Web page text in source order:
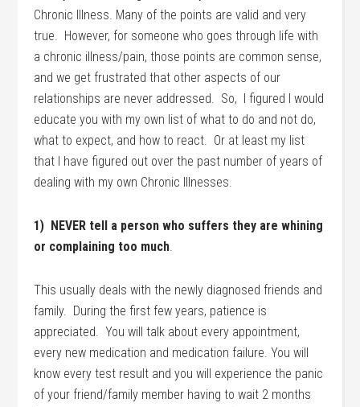
Chronic Illness. Many of the points are valid and very
true. However, for someone who goes through life with
a chronic illness/pain, those points are common sense,
and we get frustrated that other aspects of our
relationships are never addressed. So, I figured I would
educate you with my own list of what to do and not do,
what to expect, and how to react. Or at least my list
that I have figured out over the past number of years of
dealing with my own Chronic Illnesses.
1) NEVER tell a person who suffers they are whining
or complaining too much.
This usually deals with the newly diagnosed friends and
family. During the first few years, patience is
appreciated. You will talk about every appointment,
every new medication and medication failure. You will
know every test result and you will experience the panic
of your friend/family member having to wait 2 months